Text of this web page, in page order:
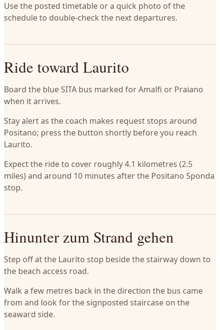
Use the posted timetable or a quick photo of the
schedule to double-check the next departures.
Ride toward Laurito
Board the blue SITA bus marked for Amalfi or Praiano
when it arrives.
Stay alert as the coach makes request stops around
Positano; press the button shortly before you reach
Laurito.
Expect the ride to cover roughly 4.1 kilometres (2.5
miles) and around 10 minutes after the Positano Sponda
stop.
Hinunter zum Strand gehen
Step off at the Laurito stop beside the stairway down to
the beach access road.
Walk a few metres back in the direction the bus came
from and look for the signposted staircase on the
seaward side.